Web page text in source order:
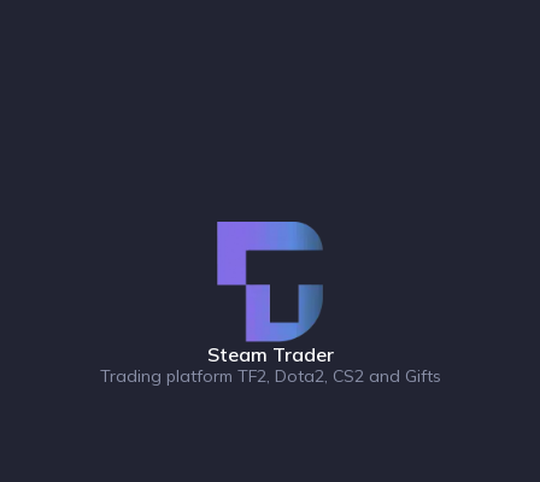
Steam Trader
Trading platform TF2, Dota2, CS2 and Gifts